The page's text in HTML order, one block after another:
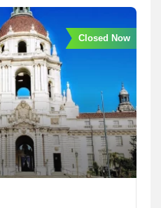
Closed Now